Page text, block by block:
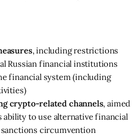
, including restrictions
Russian financial institutions
financial system (including
crypto-related channels, aimed
ability to use alternative financial
circumvention